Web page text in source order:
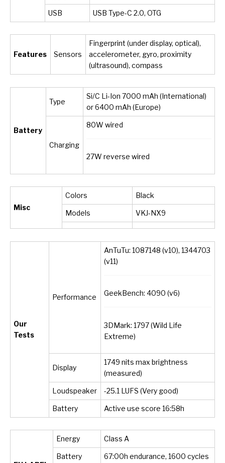
USB USB Type-C 2.0, OTG
Features Sensors
Fingerprint (under display, optical),
accelerometer, gyro, proximity
(ultrasound), compass
Battery
Type
Si/C Li-Ion 7000 mAh (International)
or 6400 mAh (Europe)
Charging
80W wired
27W reverse wired
Misc
Colors Black
Models VKJ-NX9
Our
Tests
Performance
AnTuTu: 1087148 (v10), 1344703
(v11)
GeekBench: 4090 (v6)
3DMark: 1797 (Wild Life
Extreme)
Display
1749 nits max brightness
(measured)
Loudspeaker -25.1 LUFS (Very good)
Battery Active use score 16:58h
Energy Class A
Battery 67:00h endurance, 1600 cycles